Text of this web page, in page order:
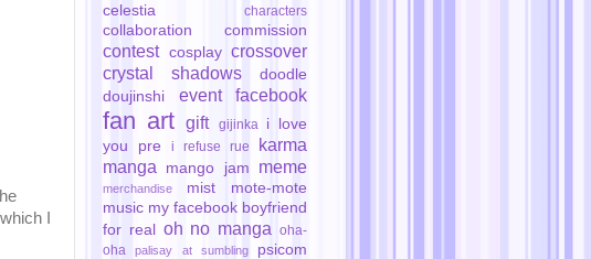
I
celestia
characters
collaboration commission
contest cosplay crossover
crystal shadows
doodle
doujinshi
event facebook
fan art gift gijinka i love
you pre
i refuse rue
karma
manga
mango jam meme
merchandise mist
mote-mote
music my facebook boyfriend
for real
oh no manga oha-
oha
palisay at sumbling psicom